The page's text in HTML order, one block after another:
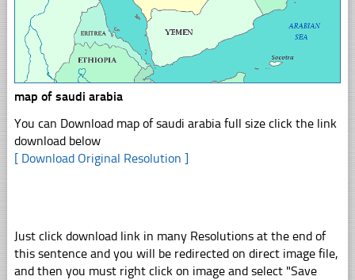
map of saudi arabia
You can Download map of saudi arabia full size click the link
download below
[ Download Original Resolution ]
Just click download link in many Resolutions at the end of
this sentence and you will be redirected on direct image file,
and then you must right click on image and select "Save